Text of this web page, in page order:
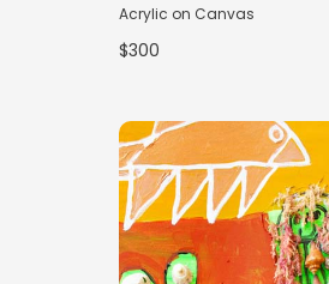
Acrylic on Canvas
$300